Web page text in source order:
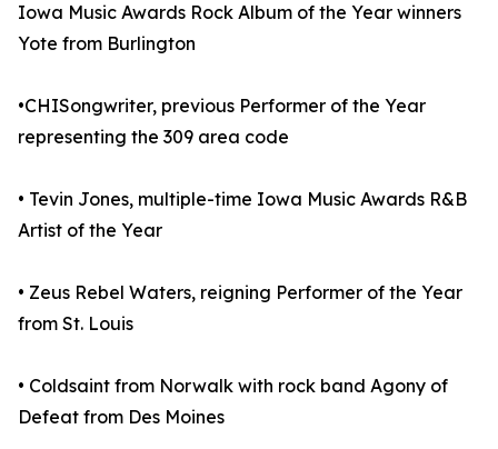
Iowa Music Awards Rock Album of the Year winners
Yote from Burlington
•CHISongwriter, previous Performer of the Year
representing the 309 area code
• Tevin Jones, multiple-time Iowa Music Awards R&B
Artist of the Year
• Zeus Rebel Waters, reigning Performer of the Year
from St. Louis
• Coldsaint from Norwalk with rock band Agony of
Defeat from Des Moines